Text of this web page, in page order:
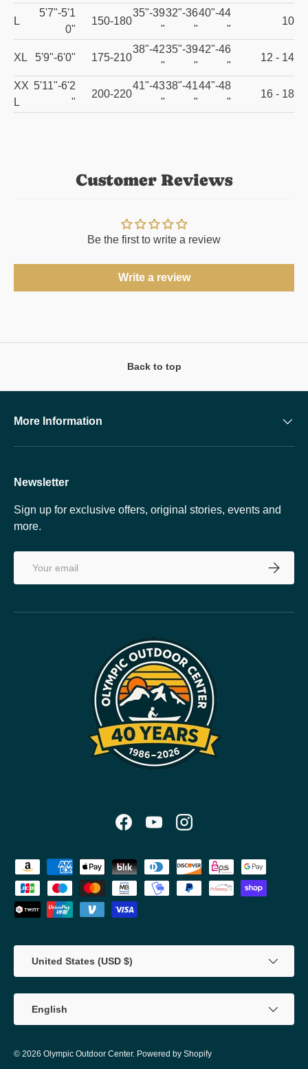
L
5'7"-5'1
0"
150-180
35"-39
"
32"-36
"
40"-44
"
10
XL 5'9"-6'0" 175-210
38"-42
"
35"-39
"
42"-46
"
12 - 14
XX
L
5'11"-6'2
"
200-220
41"-43
"
38"-41
"
44"-48
"
16 - 18
Customer Reviews
Be the first to write a review
Write a review
Back to top
More Information
Newsletter
Sign up for exclusive offers, original stories, events and
more.
FacebookYouTubeInstagram
Payment methods accepted
United States (USD $)
English
© 2026 Olympic Outdoor Center. Powered by Shopify